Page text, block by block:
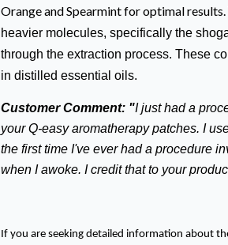
Orange and Spearmint for optimal results.
heavier molecules, specifically the
through the extraction process. These
in distilled essential oils.
Customer Comment: "I just had a
your Q-easy aromatherapy patches. I
the first time I've ever had a procedure
when I awoke. I credit that to your
If you are seeking detailed information about